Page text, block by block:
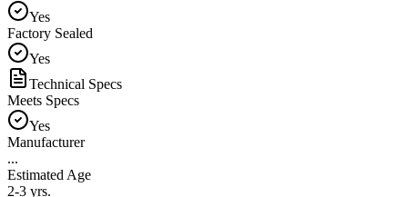
Yes
Factory Sealed
Yes
Technical Specs
Meets Specs
Yes
Manufacturer
...
Estimated Age
2-3 yrs.